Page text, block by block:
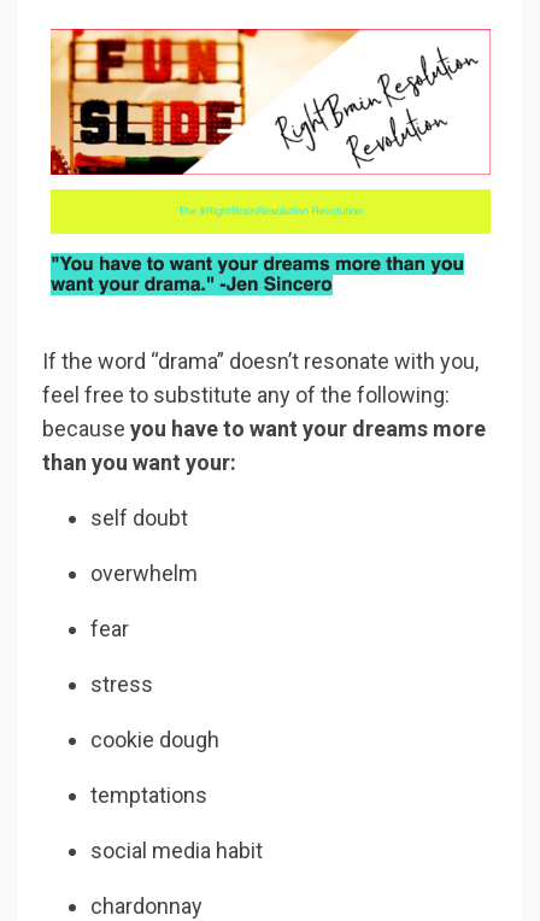
If the word “drama” doesn’t resonate with you,
feel free to substitute any of the following:
because you have to want your dreams more
than you want your:
self doubt
overwhelm
fear
stress
cookie dough
temptations
social media habit
chardonnay